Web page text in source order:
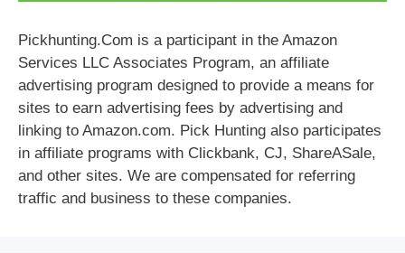
Pickhunting.Com is a participant in the Amazon
Services LLC Associates Program, an affiliate
advertising program designed to provide a means for
sites to earn advertising fees by advertising and
linking to Amazon.com. Pick Hunting also participates
in affiliate programs with Clickbank, CJ, ShareASale,
and other sites. We are compensated for referring
traffic and business to these companies.